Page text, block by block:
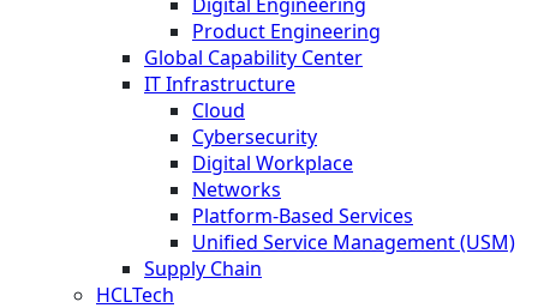
Product Engineering
Global Capability Center
IT Infrastructure
Cloud
Cybersecurity
Digital Workplace
Networks
Platform-Based Services
Unified Service Management (USM)
Supply Chain
HCLTech